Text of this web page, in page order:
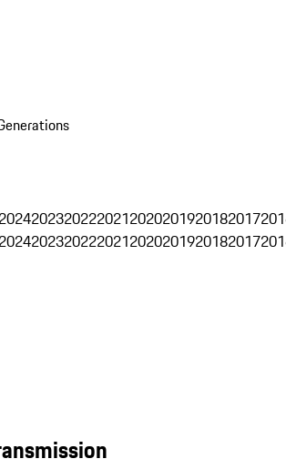
20242023202220212020201920182017
20242023202220212020201920182017